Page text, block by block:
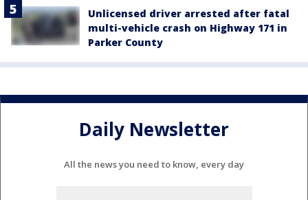
Unlicensed driver arrested after fatal
multi-vehicle crash on Highway 171 in
Parker County
Daily Newsletter
All the news you need to know, every day